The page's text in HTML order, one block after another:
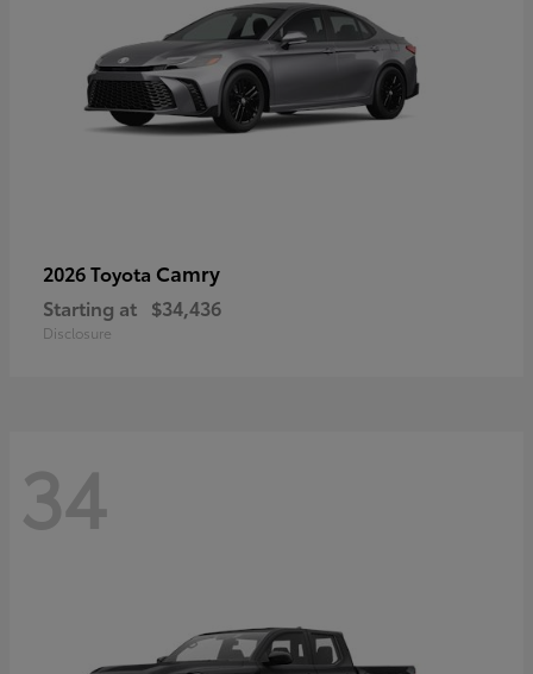
2026 Toyota Camry
Starting at $34,436
Disclosure
34